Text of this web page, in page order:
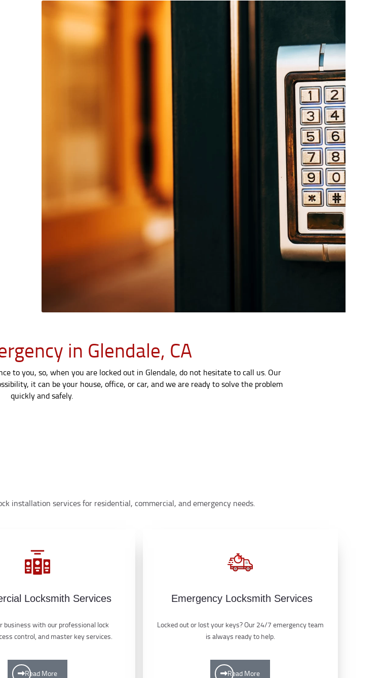
in Glendale, CA
to you, so, when you are locked out in Glendale, do not hesitate to call us. Our
it can be your house, office, or car, and we are ready to solve the problem
quickly and safely.
installation services for residential, commercial, and emergency needs.
Locksmith Services
business with our professional lock
control, and master key services.
Read More
Emergency Locksmith Services
Locked out or lost your keys? Our 24/7 emergency team
is always ready to help.
Read More